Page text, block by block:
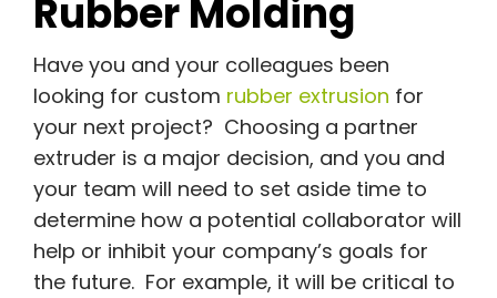
Rubber Molding
Have you and your colleagues been
looking for custom rubber extrusion for
your next project? Choosing a partner
extruder is a major decision, and you and
your team will need to set aside time to
determine how a potential collaborator will
help or inhibit your company’s goals for
the future. For example, it will be critical to